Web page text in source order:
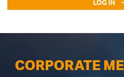
LOG IN
CORPORATE